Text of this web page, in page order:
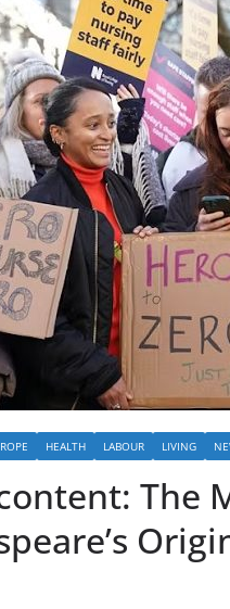
HEALTH LABOUR LIVING
The